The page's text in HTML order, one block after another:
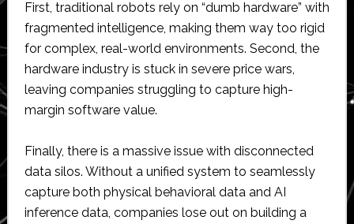
First, traditional robots rely on “dumb hardware” with
fragmented intelligence, making them way too rigid
for complex, real-world environments. Second, the
hardware industry is stuck in severe price wars,
leaving companies struggling to capture high-
margin software value.
Finally, there is a massive issue with disconnected
data silos. Without a unified system to seamlessly
capture both physical behavioral data and AI
inference data, companies lose out on building a